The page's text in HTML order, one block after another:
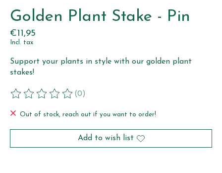
Golden Plant Stake - Pin
€11,95
Incl. tax
Support your plants in style with our golden plant
stakes!
The rating of this product is
(0)
Out of stock, reach out if you want to order!
Add to wish list